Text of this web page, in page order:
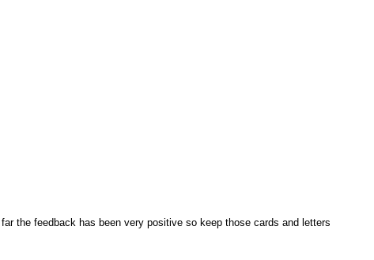
the feedback has been very positive so keep those cards and letters